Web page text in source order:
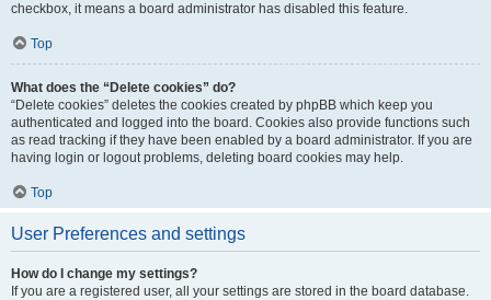
checkbox, it means a board administrator has disabled this feature.
Top
What does the “Delete cookies” do?
“Delete cookies” deletes the cookies created by phpBB which keep you
authenticated and logged into the board. Cookies also provide functions such
as read tracking if they have been enabled by a board administrator. If you are
having login or logout problems, deleting board cookies may help.
Top
User Preferences and settings
How do I change my settings?
If you are a registered user, all your settings are stored in the board database.